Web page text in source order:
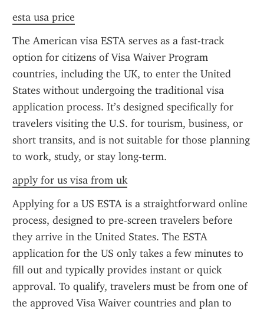
esta usa price
The American visa ESTA serves as a fast-track
option for citizens of Visa Waiver Program
countries, including the UK, to enter the United
States without undergoing the traditional visa
application process. It’s designed specifically for
travelers visiting the U.S. for tourism, business, or
short transits, and is not suitable for those planning
to work, study, or stay long-term.
apply for us visa from uk
Applying for a US ESTA is a straightforward online
process, designed to pre-screen travelers before
they arrive in the United States. The ESTA
application for the US only takes a few minutes to
fill out and typically provides instant or quick
approval. To qualify, travelers must be from one of
the approved Visa Waiver countries and plan to